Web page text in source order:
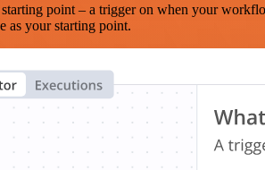
point – a trigger on when your
as your starting point.